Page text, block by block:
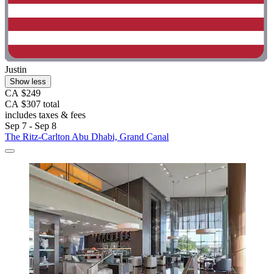
Justin
Show less
CA $249
CA $307 total
includes taxes & fees
Sep 7 - Sep 8
The Ritz-Carlton Abu Dhabi, Grand Canal